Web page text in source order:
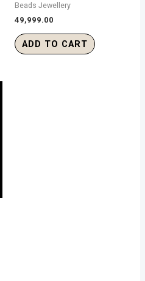
Beads Jewellery
49,999.00
ADD TO CART